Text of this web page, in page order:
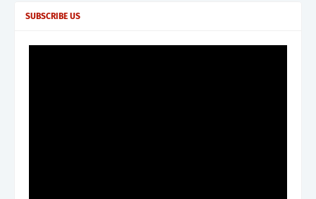
SUBSCRIBE US